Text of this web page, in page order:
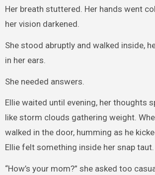
Her breath stuttered. Her hands went
her vision darkened.
She stood abruptly and walked inside,
in her ears.
She needed answers.
Ellie waited until evening, her thoughts
like storm clouds gathering weight.
walked in the door, humming as he
Ellie felt something inside her snap taut.
“How’s your mom?” she asked too